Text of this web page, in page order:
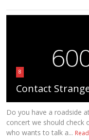
8
Contact
Do you have a roadside
concert we should check
who wants to talk a...